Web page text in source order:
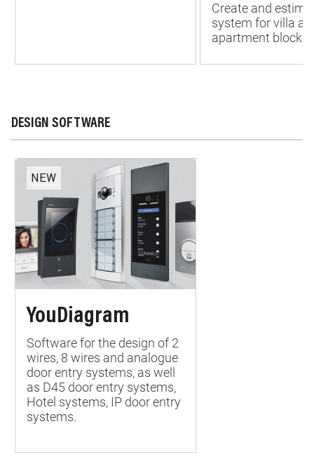
Create and
system for villa
apartment block
DESIGN SOFTWARE
NEW
YouDiagram
Software for the design of 2
wires, 8 wires and analogue
door entry systems, as well
as D45 door entry systems,
Hotel systems, IP door entry
systems.